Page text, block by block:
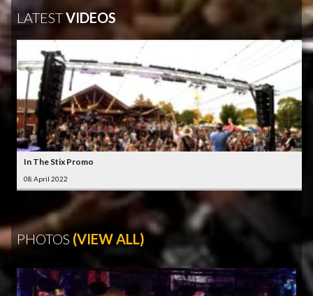
LATESTVIDEOS
In The Stix Promo
08 April 2022
PHOTOS (VIEW ALL)